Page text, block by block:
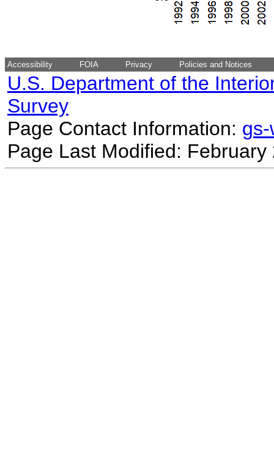
Accessibility FOIA Privacy Policies and Notices
U.S. Department of the
Survey
Page Contact Information:
Page Last Modified: